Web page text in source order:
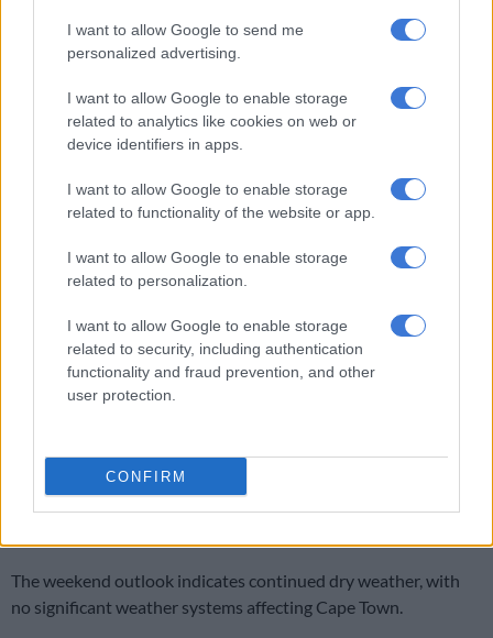
I want to allow Google to send me
personalized advertising.
I want to allow Google to enable storage
related to analytics like cookies on web or
device identifiers in apps.
I want to allow Google to enable storage
related to functionality of the website or app.
I want to allow Google to enable storage
related to personalization.
I want to allow Google to enable storage
related to security, including authentication
functionality and fraud prevention, and other
user protection.
CONFIRM
Sunny weekend expected before rain moves into Gauteng cities
Sunday will be partly cloudy with no rainfall expected, and the
probability of rain remains at zero percent.
The wind pattern will remain unchanged, with south-easterly
winds continuing at 15 knots (9.3km/h).
Saws said the consistent wind direction and speed will help
maintain stable weather conditions across the metropolitan
ALSO READ:First weekend of 2026: should Gauteng expect
No rain in sight
For both days, Saws has forecast no rainfall, with rain amounts
The weekend outlook indicates continued dry weather, with
no significant weather systems affecting Cape Town.